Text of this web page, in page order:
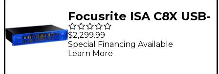
Focusrite ISA C8X USB-
C Audio Interface
$2,299.99
Special Financing Available
Learn More